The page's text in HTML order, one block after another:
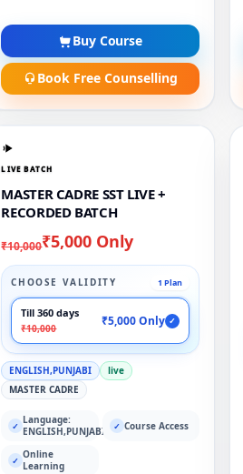
Buy Course
Book Free Counselling
LIVE BATCH
MASTER CADRE SST LIVE +
RECORDED BATCH
₹10,000₹5,000 Only
CHOOSE VALIDITY 1 Plan
Till 360 days
₹10,000
₹5,000 Only ✓
ENGLISH,PUNJABI
live
MASTER CADRE
✓ Language:
ENGLISH,PUNJABI
✓ Course Access
✓ Online
Learning